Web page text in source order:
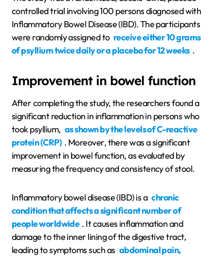
controlled trial involving 100 persons diagnosed with
Inflammatory Bowel Disease (IBD). The participants
were randomly assigned to receive either 10 grams
of psyllium twice daily or a placebo for 12 weeks .
Improvement in bowel function
After completing the study, the researchers found a
significant reduction in inflammation in persons who
took psyllium, as shown by the levels of C-reactive
protein (CRP) . Moreover, there was a significant
improvement in bowel function, as evaluated by
measuring the frequency and consistency of stool.
Inflammatory bowel disease (IBD) is a chronic
condition that affects a significant number of
people worldwide . It causes inflammation and
damage to the inner lining of the digestive tract,
leading to symptoms such as abdominal pain,